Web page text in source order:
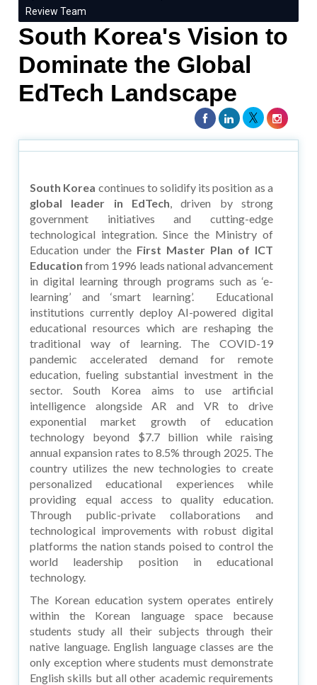
Review Team
South Korea's Vision to
Dominate the Global
EdTech Landscape
South Korea continues to solidify its position as a
global leader in EdTech, driven by strong
government initiatives and cutting-edge
technological integration. Since the Ministry of
Education under the First Master Plan of ICT
Educationfrom 1996 leads national advancement
in digital learning through programs such as ‘e-
learning’ and ‘smart learning’. Educational
institutions currently deploy AI-powered digital
educational resources which are reshaping the
traditional way of learning. The COVID-19
pandemic accelerated demand for remote
education, fueling substantial investment in the
sector. South Korea aims to use artificial
intelligence alongside AR and VR to drive
exponential market growth of education
technology beyond $7.7 billion while raising
annual expansion rates to 8.5% through 2025. The
country utilizes the new technologies to create
personalized educational experiences while
providing equal access to quality education.
Through public-private collaborations and
technological improvements with robust digital
platforms the nation stands poised to control the
world leadership position in educational
technology.
The Korean education system operates entirely
within the Korean language space because
students study all their subjects through their
native language. English language classes are the
only exception where students must demonstrate
English skills but all other academic requirements